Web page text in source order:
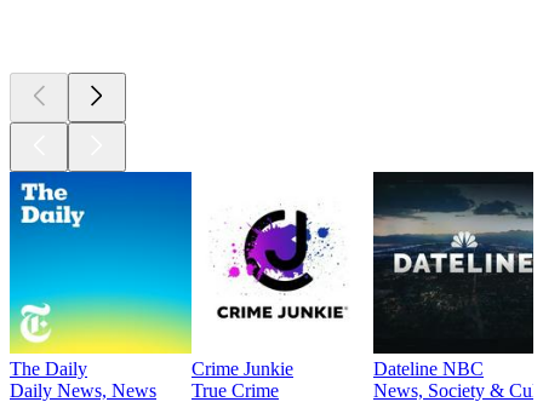
The Daily
Daily News, News
Crime Junkie
True Crime
Dateline NBC
News, Society &